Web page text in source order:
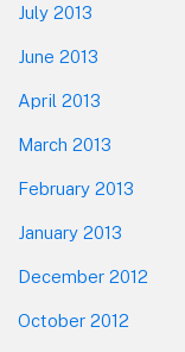
July 2013
June 2013
April 2013
March 2013
February 2013
January 2013
December 2012
October 2012